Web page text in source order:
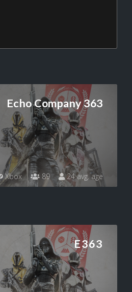
Echo Company 363
Xbox 89 24 avg. age
E363